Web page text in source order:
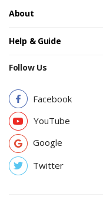
About
Help & Guide
Follow Us
Facebook
YouTube
Google
Twitter